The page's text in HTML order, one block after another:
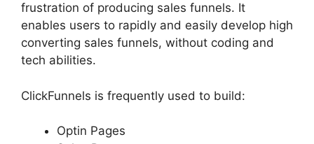
frustration of producing sales funnels. It
enables users to rapidly and easily develop high
converting sales funnels, without coding and
tech abilities.
ClickFunnels is frequently used to build:
Optin Pages